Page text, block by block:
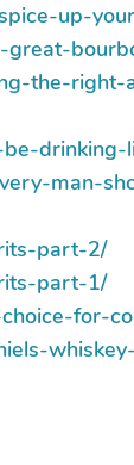
up-
great-
the-
man-
part-2/
part-1/
for-